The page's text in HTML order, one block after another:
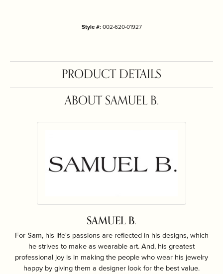
Style #:002-620-01927
PRODUCT DETAILS
ABOUT SAMUEL B.
SAMUEL B.
For Sam, his life's passions are reflected in his designs, which
he strives to make as wearable art. And, his greatest
professional joy is in making the people who wear his jewelry
happy by giving them a designer look for the best value.